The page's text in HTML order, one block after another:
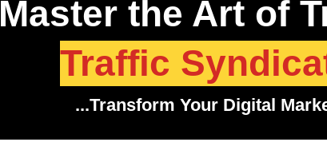
Master the Art of
Traffic
...Transform Your Digital